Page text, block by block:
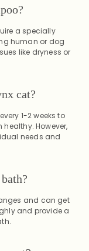
a specially
human or dog
like dryness or
cat?
1-2 weeks to
However,
needs and
and can get
and provide a